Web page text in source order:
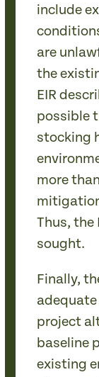
include
are
the
EIR
possible
stocking
more
Thus, the
sought.
Finally,
project
baseline
existing